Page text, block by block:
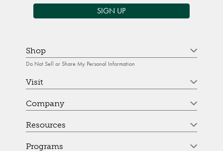
SIGN UP
Shop
Do Not Sell or Share My Personal Information
Visit
Company
Resources
Programs